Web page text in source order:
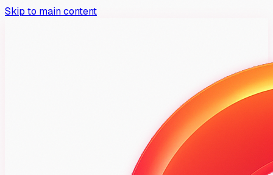
Skip to main content